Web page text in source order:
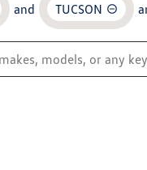
and TUCSON